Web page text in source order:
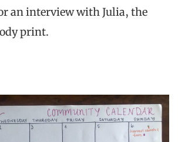
an interview with Julia, the
print.